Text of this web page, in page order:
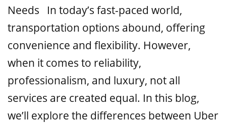
Needs In today’s fast-paced world,
transportation options abound, offering
convenience and flexibility. However,
when it comes to reliability,
professionalism, and luxury, not all
services are created equal. In this blog,
we’ll explore the differences between Uber